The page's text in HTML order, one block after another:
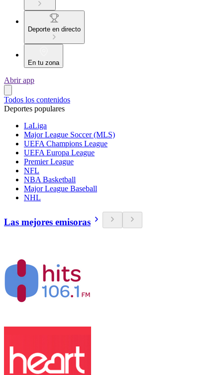
Deporte en directo
En tu zona
Abrir app
Todos los contenidos
Deportes populares
LaLiga
Major League Soccer (MLS)
UEFA Champions League
UEFA Europa League
Premier League
NFL
NBA Basketball
Major League Baseball
NHL
Las mejores emisoras